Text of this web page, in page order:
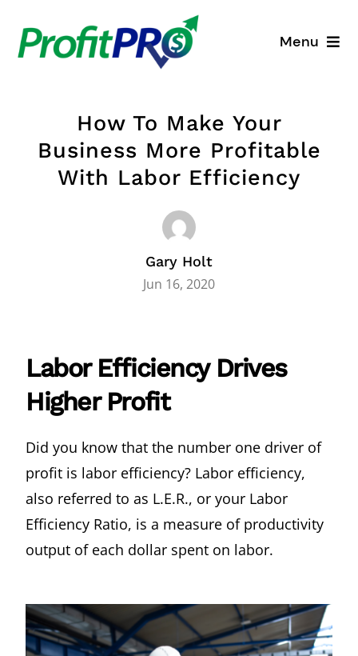
content
Menu
Process Mapping
Industry Solutions
About
Resources
How To Make Your
Business More Profitable
With Labor Efficiency
Gary Holt
Jun 16, 2020
Labor Efficiency Drives
Higher Profit
Did you know that the number one driver of
profit is labor efficiency? Labor efficiency,
also referred to as L.E.R., or your Labor
Efficiency Ratio, is a measure of productivity
output of each dollar spent on labor.